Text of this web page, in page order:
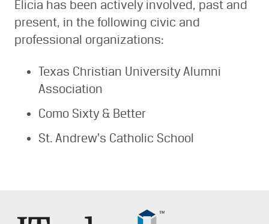
Elicia has been actively involved, past and
present, in the following civic and
professional organizations:
Texas Christian University Alumni
Association
Como Sixty & Better
St. Andrew's Catholic School